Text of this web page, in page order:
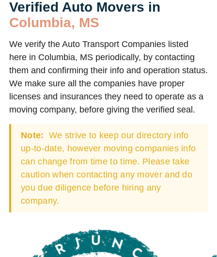
Verified Auto Movers in
Columbia, MS
We verify the Auto Transport Companies listed
here in Columbia, MS periodically, by contacting
them and confirming their info and operation status.
We make sure all the companies have proper
licenses and insurances they need to operate as a
moving company, before giving the verified seal.
Note: We strive to keep our directory info
up-to-date, however moving companies info
can change from time to time. Please take
caution when contacting any mover and do
you due diligence before hiring any
company.